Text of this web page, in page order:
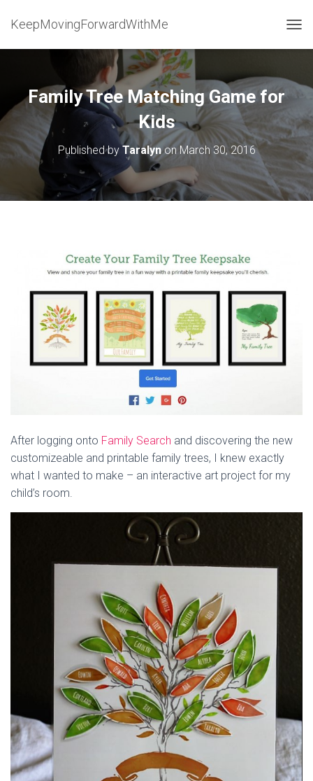
KeepMovingForwardWithMe
O
A
Family Tree Matching Game for
Kids
Published by Taralynon March 30, 2016
After logging onto Family Search and discovering the new
customizeable and printable family trees, I knew exactly
what I wanted to make – an interactive art project for my
child’s room.